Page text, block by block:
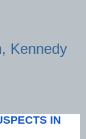
Kennedy
IN